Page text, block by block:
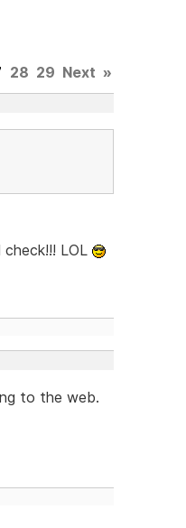
28 29 Next »
LOL
to the web.